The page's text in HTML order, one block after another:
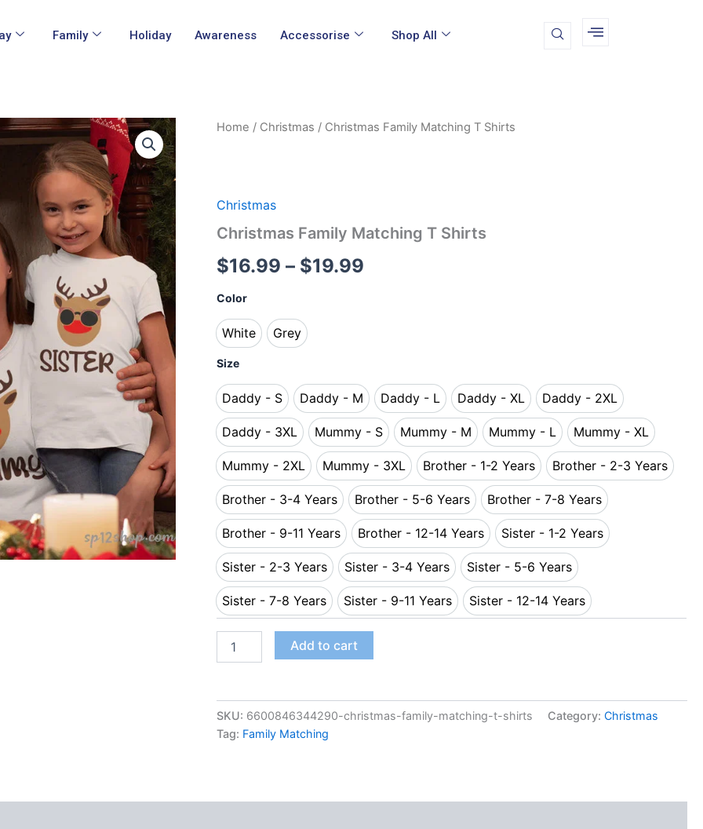
Family Holiday Awareness Accessorise Shop All
Home / Christmas / Christmas Family Matching T Shirts
Christmas
Christmas Family Matching T Shirts
$16.99 – $19.99
Price
through
Color
White
White
Grey
Grey
Size
Daddy - S
Daddy - S
Daddy - M
Daddy - M
Daddy - L
Daddy - L
Daddy - XL
Daddy - XL
Daddy - 2XL
Daddy - 2XL
Daddy - 3XL
Daddy - 3XL
Mummy - S
Mummy - S
Mummy - M
Mummy - M
Mummy - L
Mummy - L
Mummy - XL
Mummy - XL
Mummy - 2XL
Mummy - 2XL
Mummy - 3XL
Mummy - 3XL
Brother - 1-2 Years
Brother - 1-2 Years
Brother - 2-3 Years
Brother - 2-3
Brother - 3-4 Years
Brother - 3-4 Years
Brother - 5-6 Years
Brother - 5-6 Years
Brother - 7-8 Years
Brother - 7-8 Years
Brother - 9-11 Years
Brother - 9-11 Years
Brother - 12-14 Years
Brother - 12-14 Years
Sister - 1-2 Years
Sister - 1-2 Years
Sister - 2-3 Years
Sister - 2-3 Years
Sister - 3-4 Years
Sister - 3-4 Years
Sister - 5-6 Years
Sister - 5-6 Years
Sister - 7-8 Years
Sister - 7-8 Years
Sister - 9-11 Years
Sister - 9-11 Years
Sister - 12-14 Years
Sister - 12-14 Years
Christmas
quantity
Add to cart
SKU: 6600846344290-christmas-family-matching-t-shirts Category:Christmas
Tag: Family Matching